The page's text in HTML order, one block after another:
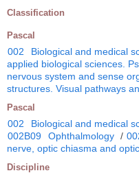
Classification
Pascal
002 Biological and medical
applied biological sciences.
nervous system and sense
structures. Visual pathways
Pascal
002 Biological and medical
002B09
Ophthalmology /
nerve, optic chiasma and
Discipline